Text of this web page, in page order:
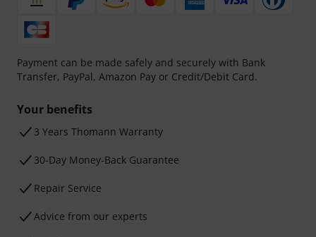
Payment can be made safely and securely with Bank
Transfer, PayPal, Amazon Pay or Credit/Debit Card.
Your benefits
3 Years Thomann Warranty
30-Day Money-Back Guarantee
Repair Service
Advice from our experts